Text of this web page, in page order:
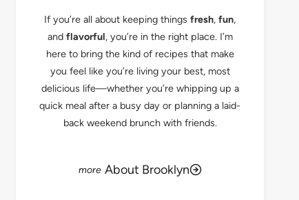
If you’re all about keeping things fresh, fun,
and flavorful, you’re in the right place. I’m
here to bring the kind of recipes that make
you feel like you’re living your best, most
delicious life—whether you’re whipping up a
quick meal after a busy day or planning a laid-
back weekend brunch with friends.
About Brooklyn